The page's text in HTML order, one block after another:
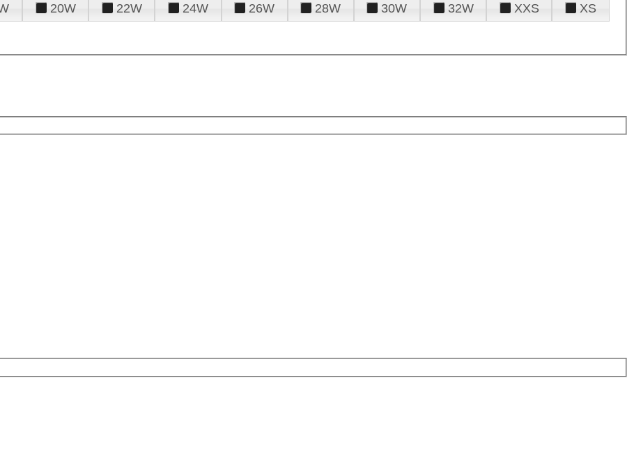
20W 22W 24W 26W 28W 30W 32W XXS
XS